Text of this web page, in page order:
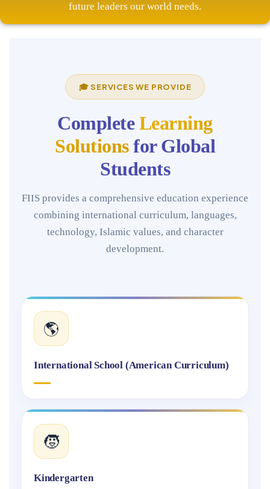
future leaders our world needs.
🎓 SERVICES WE PROVIDE
CompleteLearning
Solutionsfor Global
Students
FIIS provides a comprehensive education experience
combining international curriculum, languages,
technology, Islamic values, and character
development.
🌎
International School (American Curriculum)
🧒
Kindergarten